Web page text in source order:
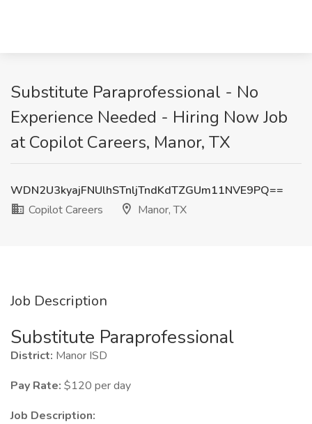
Substitute Paraprofessional - No
Experience Needed - Hiring Now Job
at Copilot Careers, Manor, TX
WDN2U3kyajFNUlhSTnljTndKdTZGUm11NVE9PQ==
Copilot Careers
Manor, TX
Job Description
Substitute Paraprofessional
District: Manor ISD
Pay Rate: $120 per day
Job Description: